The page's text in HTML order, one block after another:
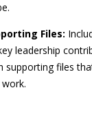
Files:
leadership
supporting files